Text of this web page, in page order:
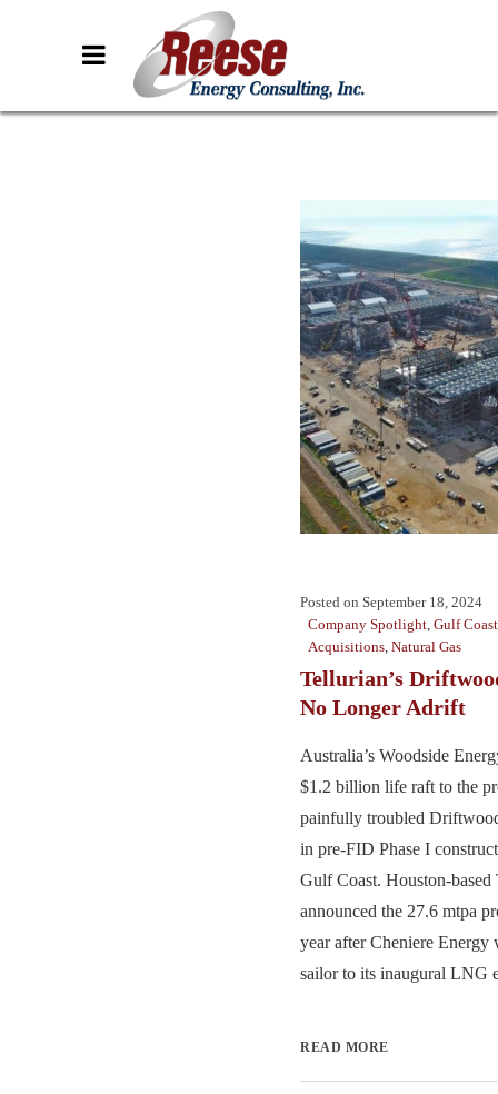
Posted on September 18, 2024
Company Spotlight, Gulf Coast
Acquisitions, Natural Gas
Tellurian’s
No Longer Adrift
Australia’s Woodside
$1.2 billion life raft to the
painfully troubled
in pre-FID Phase I
Gulf Coast. Houston-
announced the 27.6 mtpa
year after Cheniere Energy
sailor to its inaugural LNG
READ MORE